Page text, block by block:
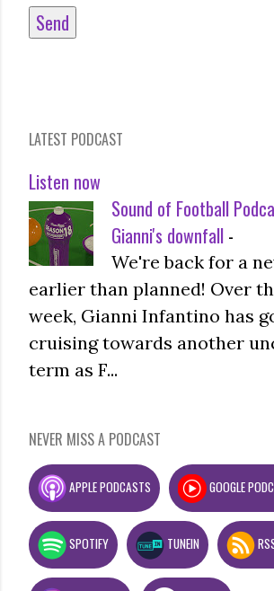
LATEST PODCAST
Listen now
Sound of Football
Gianni's downfall -
We're back for a
earlier than planned! Over
week, Gianni Infantino has
cruising towards another
term as F...
NEVER MISS A PODCAST
APPLE PODCASTS GOOGLE
SPOTIFY TUNEIN